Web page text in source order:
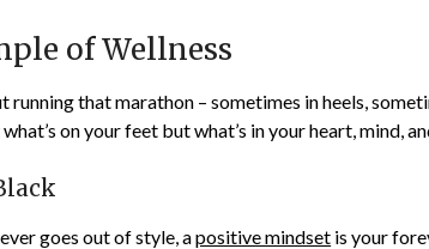
of Wellness
running that marathon – sometimes in heels,
on your feet but what’s in your heart, mind,
goes out of style, apositive mindset is your